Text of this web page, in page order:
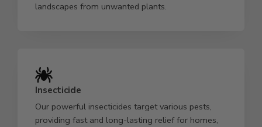
landscapes from unwanted plants.
Insecticide
Our powerful insecticides target various pests,
providing fast and long-lasting relief for homes,